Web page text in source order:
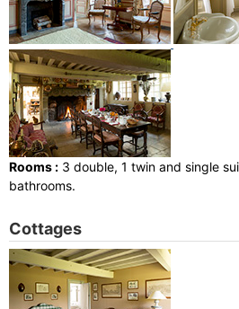
Rooms : 3 double, 1 twin and single
bathrooms.
Cottages